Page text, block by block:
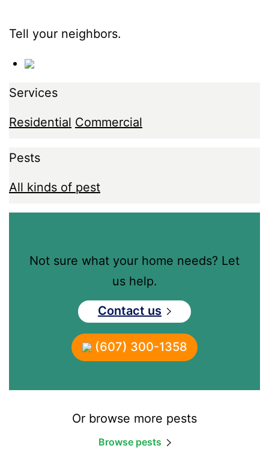
Tell your neighbors.
Services
Residential Commercial
Pests
All kinds of pest
Not sure what your home needs? Let
us help.
Contact us
(607) 300-1358
Or browse more pests
Browse pests